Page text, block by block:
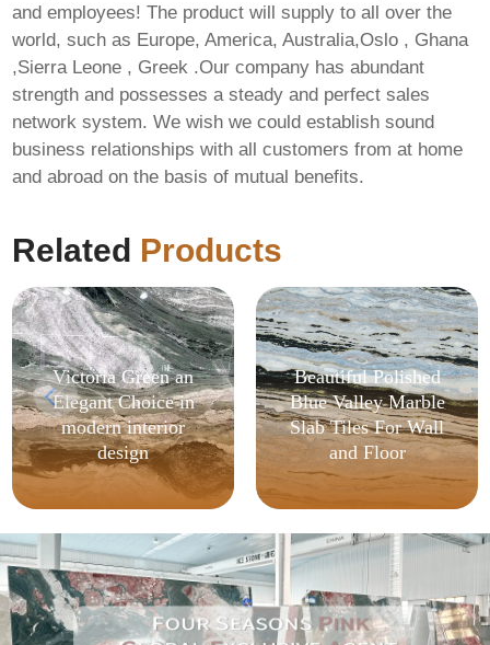
and employees! The product will supply to all over the
world, such as Europe, America, Australia,Oslo , Ghana
,Sierra Leone , Greek .Our company has abundant
strength and possesses a steady and perfect sales
network system. We wish we could establish sound
business relationships with all customers from at home
and abroad on the basis of mutual benefits.
Related Products
Victoria Green an
Elegant Choice in
modern interior
design
Beautiful Polished
Blue Valley Marble
Slab Tiles For Wall
and Floor